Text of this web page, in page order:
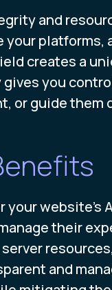
and
platforms,
creates a
you
or guide them
website's
their
and